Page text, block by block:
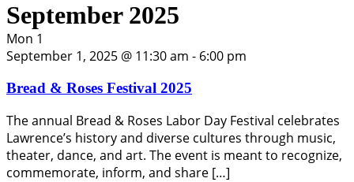
September 2025
Mon 1
September 1, 2025 @ 11:30 am - 6:00 pm
Bread & Roses Festival 2025
The annual Bread & Roses Labor Day Festival celebrates
Lawrence’s history and diverse cultures through music,
theater, dance, and art. The event is meant to recognize,
commemorate, inform, and share […]